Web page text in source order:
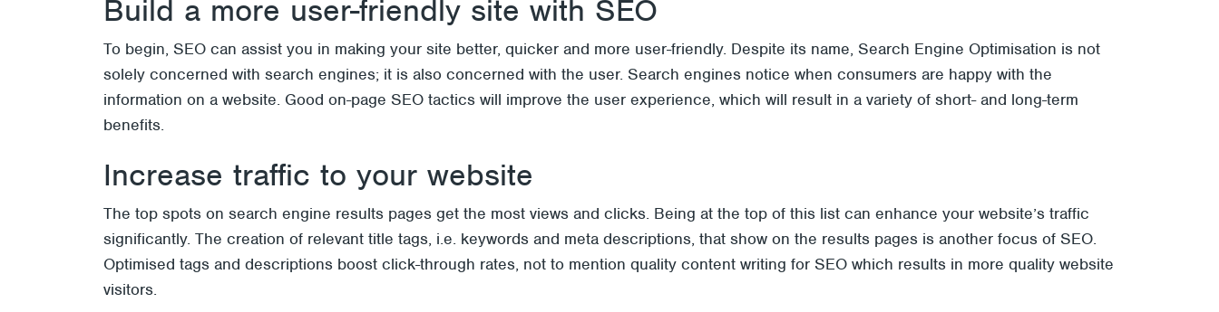
Build a more user-friendly site with SEO
To begin, SEO can assist you in making your site better, quicker and more user-friendly. Despite its name, Search Engine Optimisation is not
solely concerned with search engines; it is also concerned with the user. Search engines notice when consumers are happy with the
information on a website. Good on-page SEO tactics will improve the user experience, which will result in a variety of short- and long-term
benefits.
Increase traffic to your website
The top spots on search engine results pages get the most views and clicks. Being at the top of this list can enhance your website’s traffic
significantly. The creation of relevant title tags, i.e. keywords and meta descriptions, that show on the results pages is another focus of SEO.
Optimised tags and descriptions boost click-through rates, not to mention quality content writing for SEO which results in more quality website
visitors.